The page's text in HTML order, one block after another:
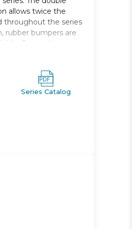
allows twice the
throughout the series
rubber bumpers are
Optional auto
for your
Series Catalog